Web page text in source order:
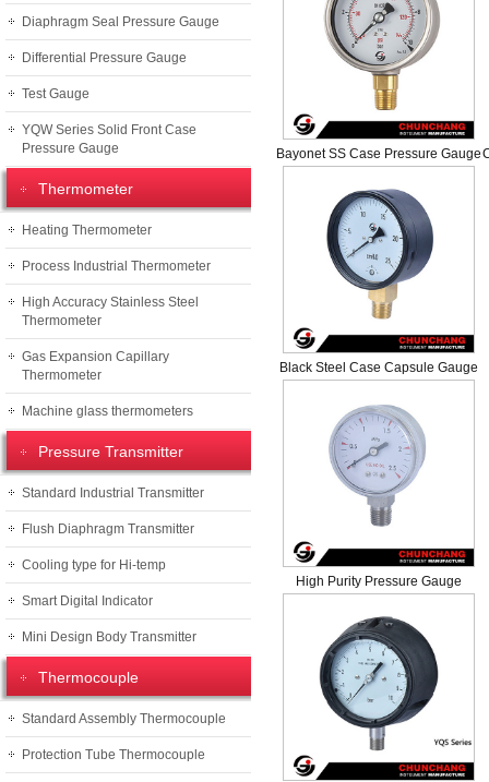
Diaphragm Seal Pressure Gauge
Differential Pressure Gauge
Test Gauge
YQW Series Solid Front Case
Pressure Gauge
Thermometer
Heating Thermometer
Process Industrial Thermometer
High Accuracy Stainless Steel
Thermometer
Gas Expansion Capillary
Thermometer
Machine glass thermometers
Pressure Transmitter
Standard Industrial Transmitter
Flush Diaphragm Transmitter
Cooling type for Hi-temp
Smart Digital Indicator
Mini Design Body Transmitter
Thermocouple
Standard Assembly Thermocouple
Protection Tube Thermocouple
Bayonet SS Case Pressure Gauge
Black Steel Case Capsule Gauge
High Purity Pressure Gauge